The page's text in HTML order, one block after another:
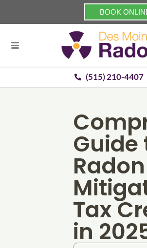
BOOK
(515) 210-4407
Guide
Radon
Tax
in